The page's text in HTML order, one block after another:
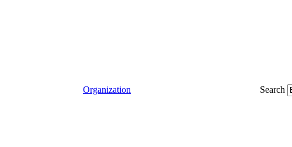
Organization Search